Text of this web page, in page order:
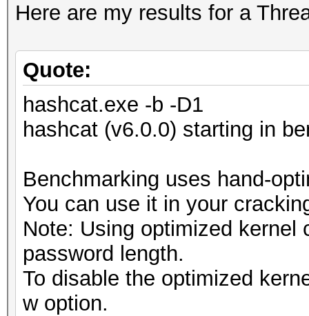
Here are my results for a
Quote:
hashcat.exe -b -D1
hashcat (v6.0.0) starting in
Benchmarking uses hand-
You can use it in your
Note: Using optimized kernel
password length.
To disable the optimized
w option.